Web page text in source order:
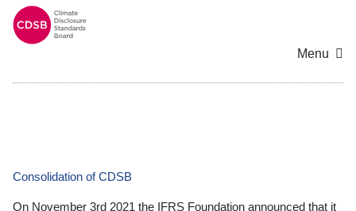
Menu
Consolidation of CDSB
On November 3rd 2021 the IFRS Foundation announced that it